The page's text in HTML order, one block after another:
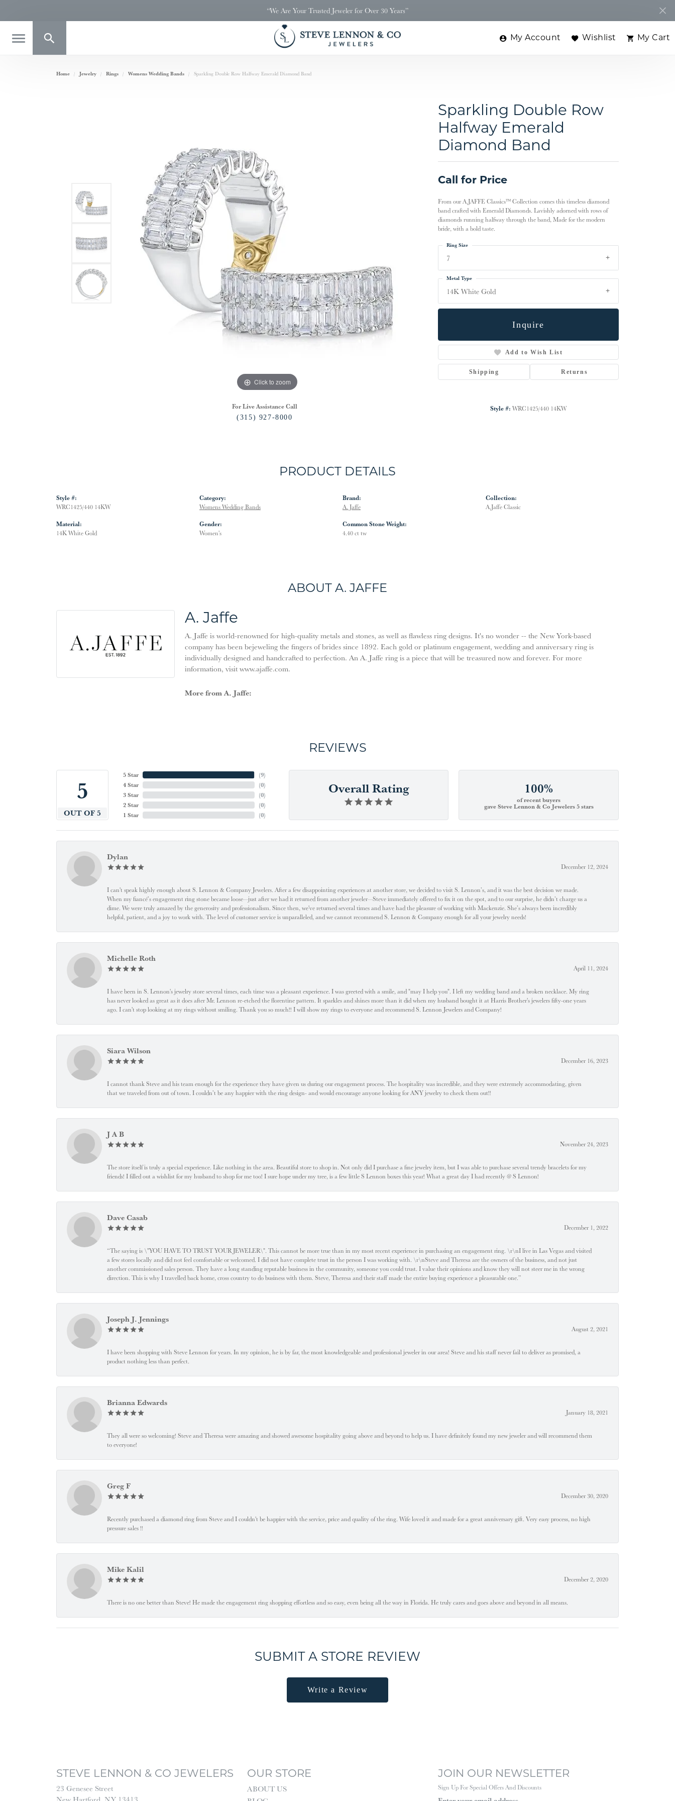
“We Are Your Trusted Jeweler for Over 30 Years”
Toggle Search Menu
My Account Wishlist My Cart
Home Jewelry Rings Womens Wedding Bands Sparkling Double Row Halfway Emerald Diamond Band
Click to zoom Click to zoom
For Live Assistance Call
(315) 927-8000
Sparkling Double Row
Halfway Emerald
Diamond Band
Call for Price
From our A.JAFFE Classics™ Collection comes this timeless diamond
band crafted with Emerald Diamonds. Lavishly adorned with rows of
diamonds running halfway through the band, Made for the modern
bride, with a bold taste.
7
Ring Size
14K White Gold
Metal Type
Inquire
Add to Wish List
Shipping Returns
Style #: WRC1425/440 14KW
PRODUCT DETAILS
Style #:
WRC1425/440 14KW
Material:
14K White Gold
Category:
Womens Wedding Bands
Gender:
Women's
Brand:
A. Jaffe
Common Stone Weight:
4.40 ct tw
Collection:
A.Jaffe Classic
ABOUT A. JAFFE
A. Jaffe
A. Jaffe is world-renowned for high-quality metals and stones, as well as flawless ring designs. It's no wonder -- the New York-based
company has been bejeweling the fingers of brides since 1892. Each gold or platinum engagement, wedding and anniversary ring is
individually designed and handcrafted to perfection. An A. Jaffe ring is a piece that will be treasured now and forever. For more
information, visit www.ajaffe.com.
More from A. Jaffe:
REVIEWS
5
OUT OF 5
5 Star
4 Star
3 Star
2 Star
1 Star
(9)
(0)
(0)
(0)
(0)
Overall Rating 100%
of recent buyers
gave Steve Lennon & Co Jewelers 5 stars
Dylan
December 12, 2024
I can't speak highly enough about S. Lennon & Company Jewelers. After a few disappointing experiences at another store, we decided to visit S. Lennon’s, and it was the best decision we made.
When my fiancé’s engagement ring stone became loose—just after we had it returned from another jeweler—Steve immediately offered to fix it on the spot, and to our surprise, he didn’t charge us a
dime. We were truly amazed by the generosity and professionalism. Since then, we've returned several times and have had the pleasure of working with Mackenzie. She’s always been incredibly
helpful, patient, and a joy to work with. The level of customer service is unparalleled, and we cannot recommend S. Lennon & Company enough for all your jewelry needs!
Michelle Roth
April 11, 2024
I have been in S. Lennon's jewelry store several times, each time was a pleasant experience. I was greeted with a smile, and "may I help you". I left my wedding band and a broken necklace. My ring
has never looked as great as it does after Mr. Lennon re-etched the florentine pattern. It sparkles and shines more than it did when my husband bought it at Harris Brother's jewelers fifty-one years
ago. I can't stop looking at my rings without smiling. Thank you so much!! I will show my rings to everyone and recommend S. Lennon Jewelers and Company!
Siara Wilson
December 16, 2023
I cannot thank Steve and his team enough for the experience they have given us during our engagement process. The hospitality was incredible, and they were extremely accommodating, given
that we traveled from out of town. I couldn’t be any happier with the ring design- and would encourage anyone looking for ANY jewelry to check them out!!
J A B
November 24, 2023
The store itself is truly a special experience. Like nothing in the area. Beautiful store to shop in. Not only did I purchase a fine jewelry item, but I was able to purchase several trendy bracelets for my
friends! I filled out a wishlist for my husband to shop for me too! I sure hope under my tree, is a few little S Lennon boxes this year! What a great day I had recently @ S Lennon!
Dave Casab
December 1, 2022
“The saying is \"YOU HAVE TO TRUST YOUR JEWELER\". This cannot be more true than in my most recent experience in purchasing an engagement ring. \r\nI live in Las Vegas and visited
a few stores locally and did not feel comfortable or welcomed. I did not have complete trust in the person I was working with. \r\nSteve and Theresa are the owners of the business, and not just
another commissioned sales person. They have a long standing reputable business in the community, someone you could trust. I value their opinions and know they will not steer me in the wrong
direction. This is why I travelled back home, cross country to do business with them. Steve, Theresa and their staff made the entire buying experience a pleasurable one.”
Joseph J. Jennings
August 2, 2021
I have been shopping with Steve Lennon for years. In my opinion, he is by far, the most knowledgeable and professional jeweler in our area! Steve and his staff never fail to deliver as promised, a
product nothing less than perfect.
Brianna Edwards
January 18, 2021
They all were so welcoming! Steve and Theresa were amazing and showed awesome hospitality going above and beyond to help us. I have definitely found my new jeweler and will recommend them
to everyone!
Greg F
December 30, 2020
Recently purchased a diamond ring from Steve and I couldn't be happier with the service, price and quality of the ring. Wife loved it and made for a great anniversary gift. Very easy process, no high
pressure sales !!
Mike Kalil
December 2, 2020
There is no one better than Steve! He made the engagement ring shopping effortless and so easy, even being all the way in Florida. He truly cares and goes above and beyond in all means.
SUBMIT A STORE REVIEW
Write a Review
STEVE LENNON & CO JEWELERS
23 Genesee Street
OUR STORE
ABOUT US
JOIN OUR NEWSLETTER
Sign Up For Special Offers And Discounts